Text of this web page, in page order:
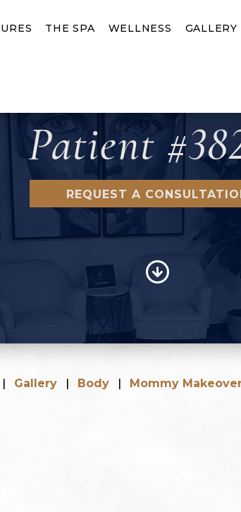
THE SPA WELLNESS GALLERY
Patient
REQUEST A
Gallery | Body | Mommy